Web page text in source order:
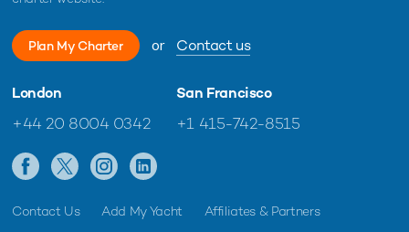
READ MORE ABOUT:
RELATED STORIES
Plan My Charter or Contact us
London
+44 20 8004 0342
San Francisco
+1 415-742-8515
Contact Us Add My Yacht Affiliates & Partners